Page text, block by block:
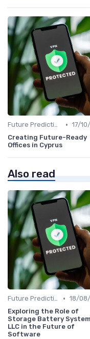
Future Predictions • 17/
Creating Future-Ready
Offices in Cyprus
Also read
Future Predictions • 18/
Exploring the Role of
Storage Battery
LLC in the Future of
Software